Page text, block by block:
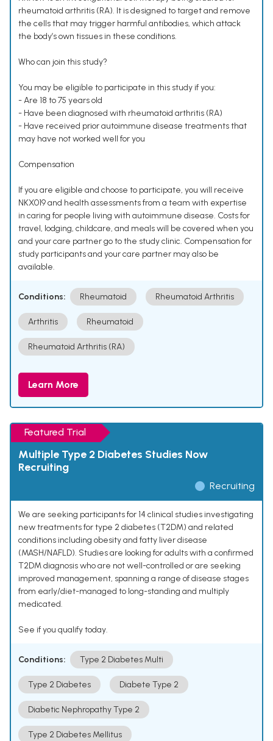
rheumatoid arthritis (RA). It is designed to target and remove
the cells that may trigger harmful antibodies, which attack
the body’s own tissues in these conditions.
Who can join this study?
You may be eligible to participate in this study if you:
- Are 18 to 75 years old
- Have been diagnosed with rheumatoid arthritis (RA)
- Have received prior autoimmune disease treatments that
may have not worked well for you
Compensation
If you are eligible and choose to participate, you will receive
NKX019 and health assessments from a team with expertise
in caring for people living with autoimmune disease. Costs for
travel, lodging, childcare, and meals will be covered when you
and your care partner go to the study clinic. Compensation for
study participants and your care partner may also be
available.
Conditions: Rheumatoid Rheumatoid Arthritis
Arthritis Rheumatoid
Rheumatoid Arthritis (RA)
Learn More
Featured Trial
Multiple Type 2 Diabetes Studies Now
Recruiting
Recruiting
We are seeking participants for 14 clinical studies investigating
new treatments for type 2 diabetes (T2DM) and related
conditions including obesity and fatty liver disease
(MASH/NAFLD). Studies are looking for adults with a confirmed
T2DM diagnosis who are not well-controlled or are seeking
improved management, spanning a range of disease stages
from early/diet-managed to long-standing and multiply
medicated.
See if you qualify today.
Conditions: Type 2 Diabetes Multi
Type 2 Diabetes Diabete Type 2
Diabetic Nephropathy Type 2
Type 2 Diabetes Mellitus